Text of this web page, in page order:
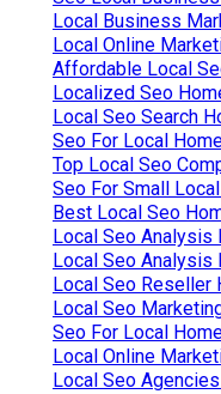
Local Business
Local Online
Affordable Local
Localized Seo
Local Seo Search
Seo For Local
Top Local Seo
Seo For Small
Best Local Seo
Local Seo Analysis
Local Seo Analysis
Local Seo Reseller
Local Seo
Seo For Local
Local Online
Local Seo